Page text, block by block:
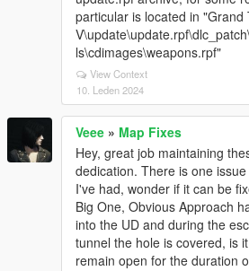
particular is located in "Grand
ls\cdimages\weapons.rpf"
View Context
10. Leden 2024
Veee » Map Fixes
Hey, great job maintaining
dedication. There is one
I've had, wonder if it can be
Big One, Obvious Approach
into the UD and during the
tunnel the hole is covered, is
remain open for the duration